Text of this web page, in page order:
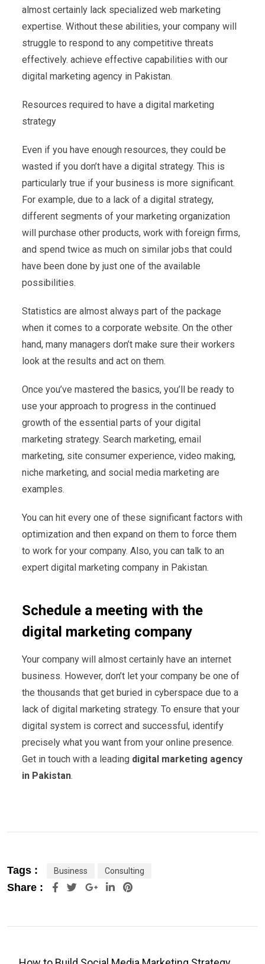
almost certainly lack specialized web marketing
expertise. Without these abilities, your company will
struggle to respond to any competitive threats
effectively. achieve effective capabilities with our
digital marketing agency in Pakistan.
Resources required to have a digital marketing
strategy
Even if you have enough resources, they could be
wasted if you don’t have a digital strategy. This is
particularly true if your business is more significant.
For example, due to a lack of a digital strategy,
different segments of your marketing organization
will purchase other products, work with foreign firms,
and spend twice as much on similar jobs that could
have been done by just one of the available
possibilities.
Statistics are almost always part of the package
when it comes to a corporate website. On the other
hand, many managers don’t make sure their workers
look at the results and act on them.
Once you’ve mastered the basics, you’ll be ready to
use your approach to progress in the continued
growth of the essential parts of your digital
marketing strategy. Search marketing, email
marketing, site consumer experience, video making,
niche marketing, and social media marketing are
examples.
You can hit every one of these significant factors with
optimization and then expand on them to force them
to work for your company. Also, you can talk to an
expert digital marketing company in Pakistan.
Schedule a meeting with the
digital marketing company
Your company will almost certainly have an internet
business. However, don’t let your company be one of
the thousands that get buried in cyberspace due to a
lack of digital marketing strategy. To ensure that your
digital system is correct and successful, identify
precisely what you want from your online presence.
Get in touch with a leading digital marketing agency
in Pakistan.
Tags : Business Consulting
Share :